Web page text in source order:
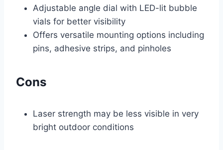
Adjustable angle dial with LED-lit bubble
vials for better visibility
Offers versatile mounting options including
pins, adhesive strips, and pinholes
Cons
Laser strength may be less visible in very
bright outdoor conditions